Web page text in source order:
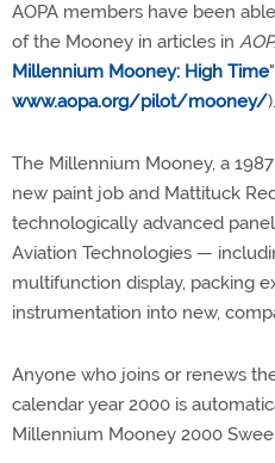
AOPA members have been
of the Mooney in articles in
Millennium Mooney: High Time
www.aopa.org/pilot/mooney/).
The Millennium Mooney, a
new paint job and Mattituck
technologically advanced
Aviation Technologies —
multifunction display, packing
instrumentation into new,
Anyone who joins or renews
calendar year 2000 is
Millennium Mooney 2000